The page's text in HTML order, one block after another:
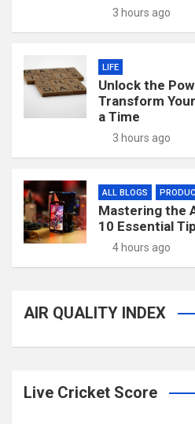
3 hours ago
LIFE
Unlock the
Transform
a Time
3 hours ago
ALL BLOGS
Mastering the
10 Essential
4 hours ago
AIR QUALITY INDEX
Live Cricket Score